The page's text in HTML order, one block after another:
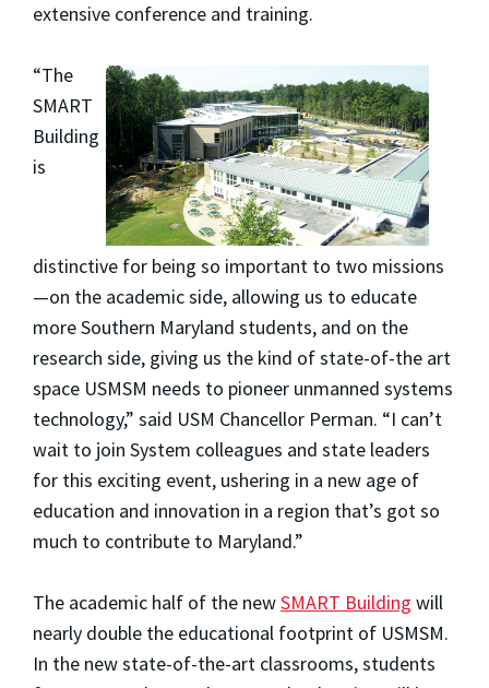
extensive conference and training.
“The
SMART
Building
is
distinctive for being so important to two missions
—on the academic side, allowing us to educate
more Southern Maryland students, and on the
research side, giving us the kind of state-of-the art
space USMSM needs to pioneer unmanned systems
technology,” said USM Chancellor Perman. “I can’t
wait to join System colleagues and state leaders
for this exciting event, ushering in a new age of
education and innovation in a region that’s got so
much to contribute to Maryland.”
The academic half of the newSMART Building will
nearly double the educational footprint of USMSM.
In the new state-of-the-art classrooms, students